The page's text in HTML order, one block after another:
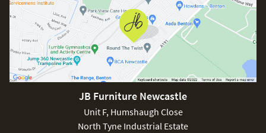
JB Furniture Newcastle
Unit F, Humshaugh Close
North Tyne Industrial Estate